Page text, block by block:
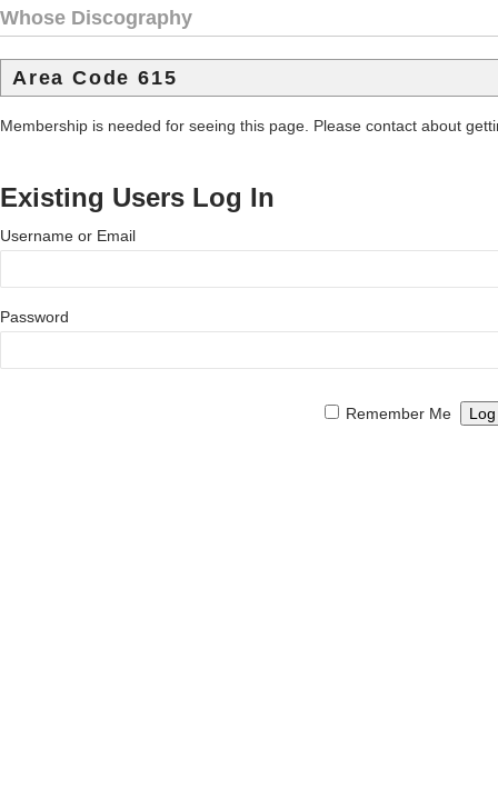
Whose Discography
Area Code 615
Membership is needed for seeing this page. Please contact about
Existing Users Log In
Username or Email
Password
Remember Me